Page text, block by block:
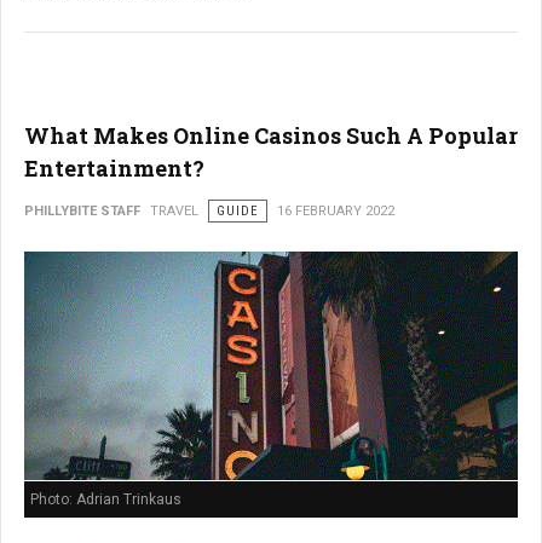
What Makes Online Casinos Such A Popular
Entertainment?
PHILLYBITE STAFF TRAVEL GUIDE 16 FEBRUARY 2022
Photo: Adrian Trinkaus